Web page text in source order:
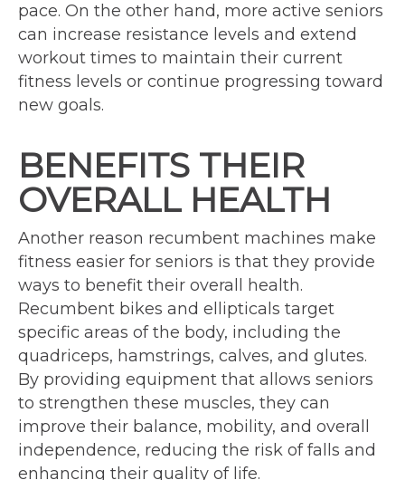
pace. On the other hand, more active seniors
can increase resistance levels and extend
workout times to maintain their current
fitness levels or continue progressing toward
new goals.
BENEFITS THEIR
OVERALL HEALTH
Another reason recumbent machines make
fitness easier for seniors is that they provide
ways to benefit their overall health.
Recumbent bikes and ellipticals target
specific areas of the body, including the
quadriceps, hamstrings, calves, and glutes.
By providing equipment that allows seniors
to strengthen these muscles, they can
improve their balance, mobility, and overall
independence, reducing the risk of falls and
enhancing their quality of life.